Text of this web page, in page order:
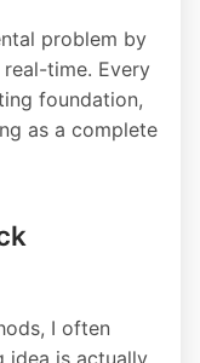
problem by
time. Every
foundation,
as a complete
I often